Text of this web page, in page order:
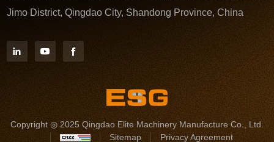
Jimo District, Qingdao City, Shandong Province, China
Copyright ◎ 2025 Qingdao Elite Machinery Manufacture Co., Ltd.
Sitemap
Privacy Agreement